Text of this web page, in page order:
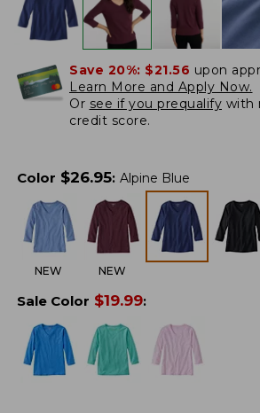
Save 20%: $21.56 upon
Learn More and Apply Now.
Or see if you prequalify with
credit score.
Color $26.95: Alpine Blue
NEW NEW
Sale Color $19.99: